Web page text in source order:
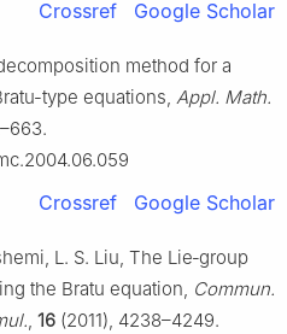
Crossref Google Scholar
method for a
type equations, Appl. Math.
Crossref Google Scholar
L. S. Liu, The Lie‑group
the Bratu equation, Commun.
, 16 (2011), 4238–4249.